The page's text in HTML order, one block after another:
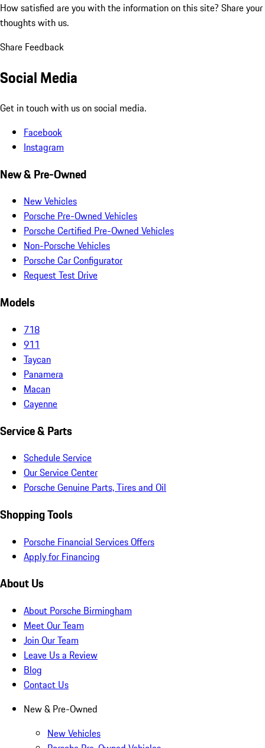
How satisfied are you with the information on this site? Share your
thoughts with us.
Share Feedback
Social Media
Get in touch with us on social media.
Facebook
Instagram
New & Pre-Owned
New Vehicles
Porsche Pre-Owned Vehicles
Porsche Certified Pre-Owned Vehicles
Non-Porsche Vehicles
Porsche Car Configurator
Request Test Drive
Models
718
911
Taycan
Panamera
Macan
Cayenne
Service & Parts
Schedule Service
Our Service Center
Porsche Genuine Parts, Tires and Oil
Shopping Tools
Porsche Financial Services Offers
Apply for Financing
About Us
About Porsche Birmingham
Meet Our Team
Join Our Team
Leave Us a Review
Blog
Contact Us
New & Pre-Owned
New Vehicles